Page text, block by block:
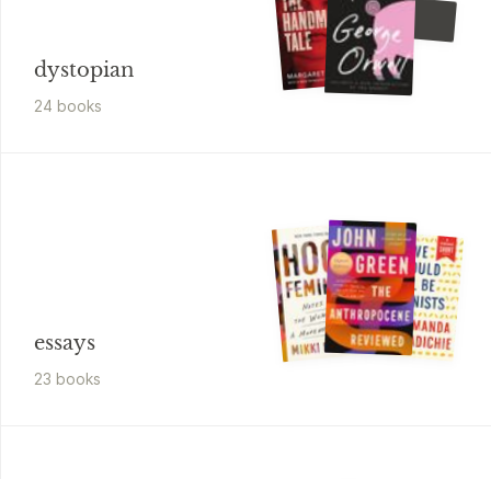
dystopian
24 books
George Orwell
1984
essays
23 books